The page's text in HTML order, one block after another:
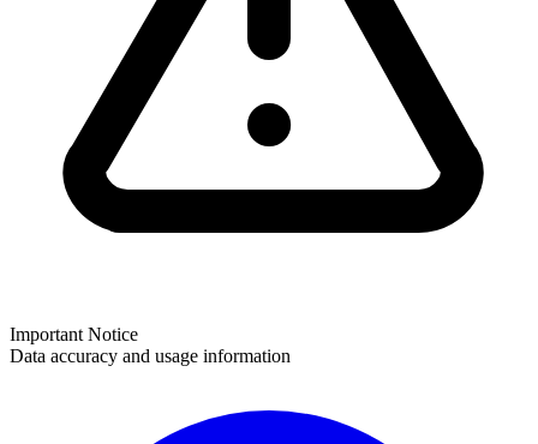
Important Notice
Data accuracy and usage information